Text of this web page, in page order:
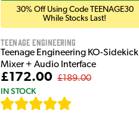
30% Off Using Code TEENAGE30
While Stocks Last!
Teenage Engineering
Teenage Engineering KO-Sidekick
Mixer + Audio Interface
£172.00 £189.00
IN STOCK